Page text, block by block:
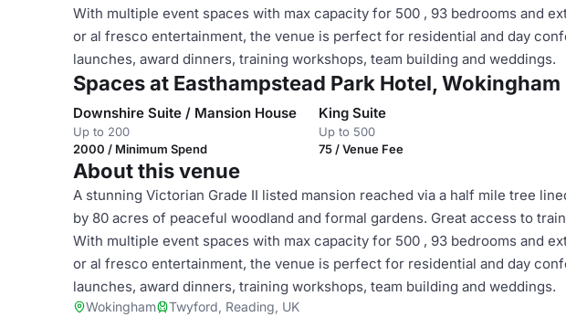
With multiple event spaces with max capacity for 500 , 93 bedrooms and
or al fresco entertainment, the venue is perfect for residential and day
launches, award dinners, training workshops, team building and weddings.
Spaces at Easthampstead Park Hotel, Wokingham
Downshire Suite / Mansion House
Up to 200
2000 / Minimum Spend
King Suite
Up to 500
75 / Venue Fee
About this venue
A stunning Victorian Grade II listed mansion reached via a half mile tree
by 80 acres of peaceful woodland and formal gardens. Great access to
With multiple event spaces with max capacity for 500 , 93 bedrooms and
or al fresco entertainment, the venue is perfect for residential and day
launches, award dinners, training workshops, team building and weddings.
Wokingham Twyford, Reading, UK